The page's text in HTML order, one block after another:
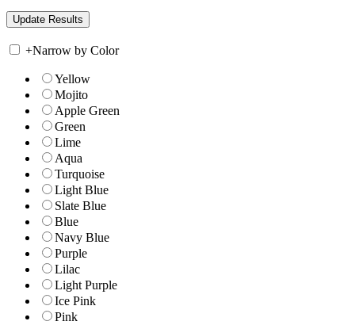
+Narrow by Color
Yellow
Mojito
Apple Green
Green
Lime
Aqua
Turquoise
Light Blue
Slate Blue
Blue
Navy Blue
Purple
Lilac
Light Purple
Ice Pink
Pink